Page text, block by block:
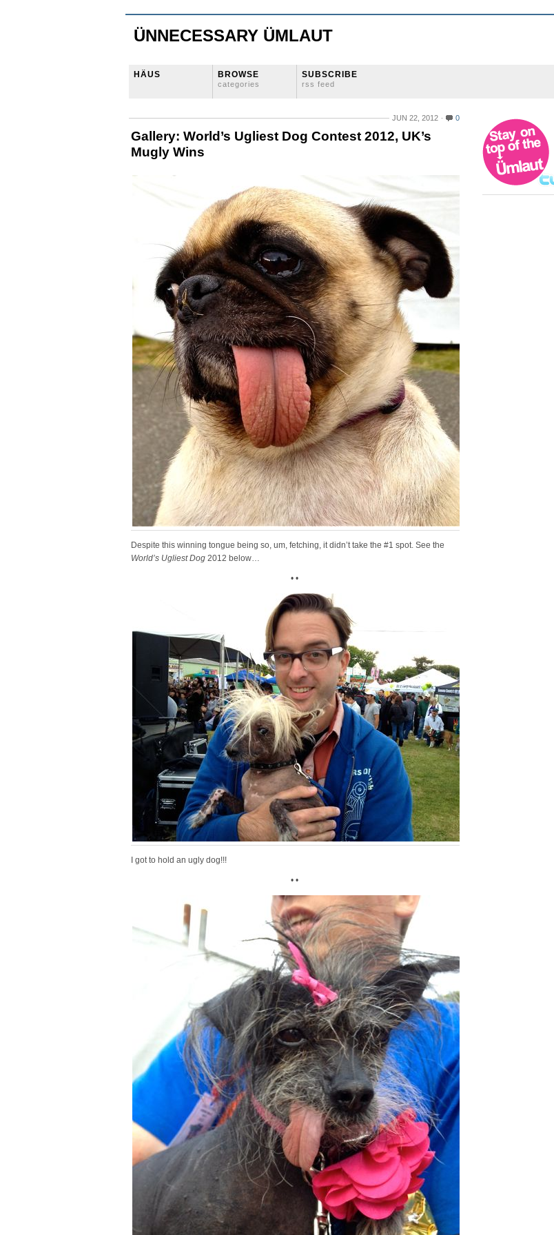
ÜNNECESSARY ÜMLAUT
HÄUS BROWSE
categories
SUBSCRIBE
rss feed
JUN 22, 2012 0
Gallery: World’s Ugliest Dog Contest 2012, UK’s
Mugly Wins
Despite this winning tongue being so, um, fetching, it didn’t take the #1 spot. See the
World’s Ugliest Dog 2012 below…
• •
I got to hold an ugly dog!!!
• •